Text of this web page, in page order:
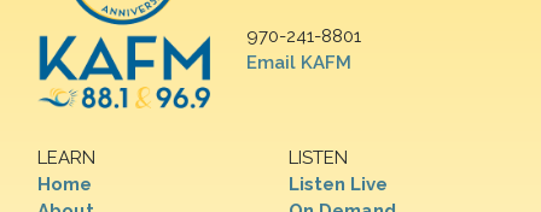
970-241-8801
Email KAFM
LEARN
Home
LISTEN
Listen Live